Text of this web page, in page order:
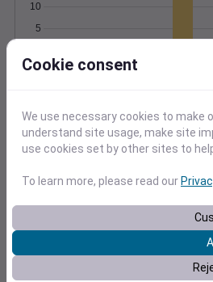
5
10
Degree Days
0
1
2
3
Location and station
Cookie consent
We use necessary cookies to make
understand site usage, make site
use cookies set by other sites to
To learn more, please read our